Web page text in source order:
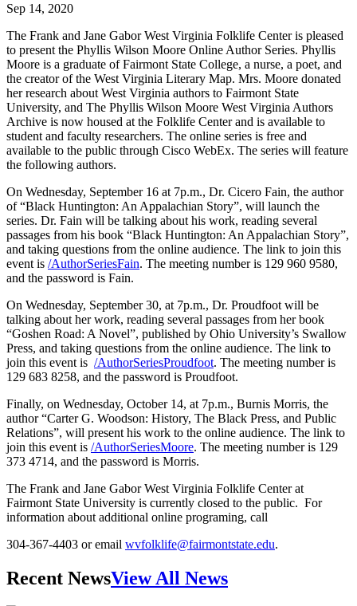
Sep 14, 2020
The Frank and Jane Gabor West Virginia Folklife Center is pleased
to present the Phyllis Wilson Moore Online Author Series. Phyllis
Moore is a graduate of Fairmont State College, a nurse, a poet, and
the creator of the West Virginia Literary Map. Mrs. Moore donated
her research about West Virginia authors to Fairmont State
University, and The Phyllis Wilson Moore West Virginia Authors
Archive is now housed at the Folklife Center and is available to
student and faculty researchers. The online series is free and
available to the public through Cisco WebEx. The series will feature
the following authors.
On Wednesday, September 16 at 7p.m., Dr. Cicero Fain, the author
of “Black Huntington: An Appalachian Story”, will launch the
series. Dr. Fain will be talking about his work, reading several
passages from his book “Black Huntington: An Appalachian Story”,
and taking questions from the online audience. The link to join this
event is /AuthorSeriesFain. The meeting number is 129 960 9580,
and the password is Fain.
On Wednesday, September 30, at 7p.m., Dr. Proudfoot will be
talking about her work, reading several passages from her book
“Goshen Road: A Novel”, published by Ohio University’s Swallow
Press, and taking questions from the online audience. The link to
join this event is /AuthorSeriesProudfoot. The meeting number is
129 683 8258, and the password is Proudfoot.
Finally, on Wednesday, October 14, at 7p.m., Burnis Morris, the
author “Carter G. Woodson: History, The Black Press, and Public
Relations”, will present his work to the online audience. The link to
join this event is /AuthorSeriesMoore. The meeting number is 129
373 4714, and the password is Morris.
The Frank and Jane Gabor West Virginia Folklife Center at
Fairmont State University is currently closed to the public. For
information about additional online programing, call
304-367-4403 or email wvfolklife@fairmontstate.edu.
Recent NewsView All News